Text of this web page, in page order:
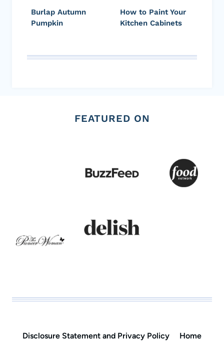
Burlap Autumn
Pumpkin
How to Paint Your
Kitchen Cabinets
FEATURED ON
Disclosure Statement and Privacy Policy Home